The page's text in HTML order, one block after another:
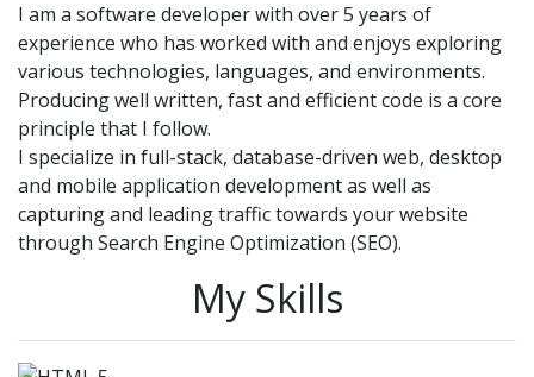
I am a software developer with over 5 years of
experience who has worked with and enjoys exploring
various technologies, languages, and environments.
Producing well written, fast and efficient code is a core
principle that I follow.
I specialize in full-stack, database-driven web, desktop
and mobile application development as well as
capturing and leading traffic towards your website
through Search Engine Optimization (SEO).
My Skills